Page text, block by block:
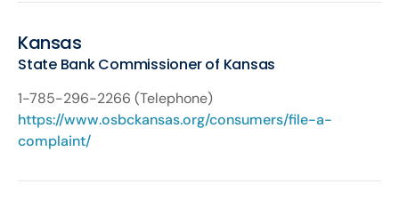
Kansas
State Bank Commissioner of Kansas
1-785-296-2266 (Telephone)
https://www.osbckansas.org/consumers/file-a-
complaint/